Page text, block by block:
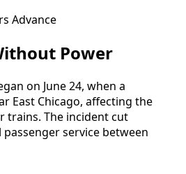
Power
on June 24, when a
East Chicago, affecting the
trains. The incident cut
service between